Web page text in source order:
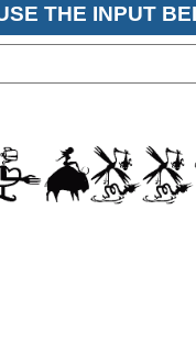
THE INPUT